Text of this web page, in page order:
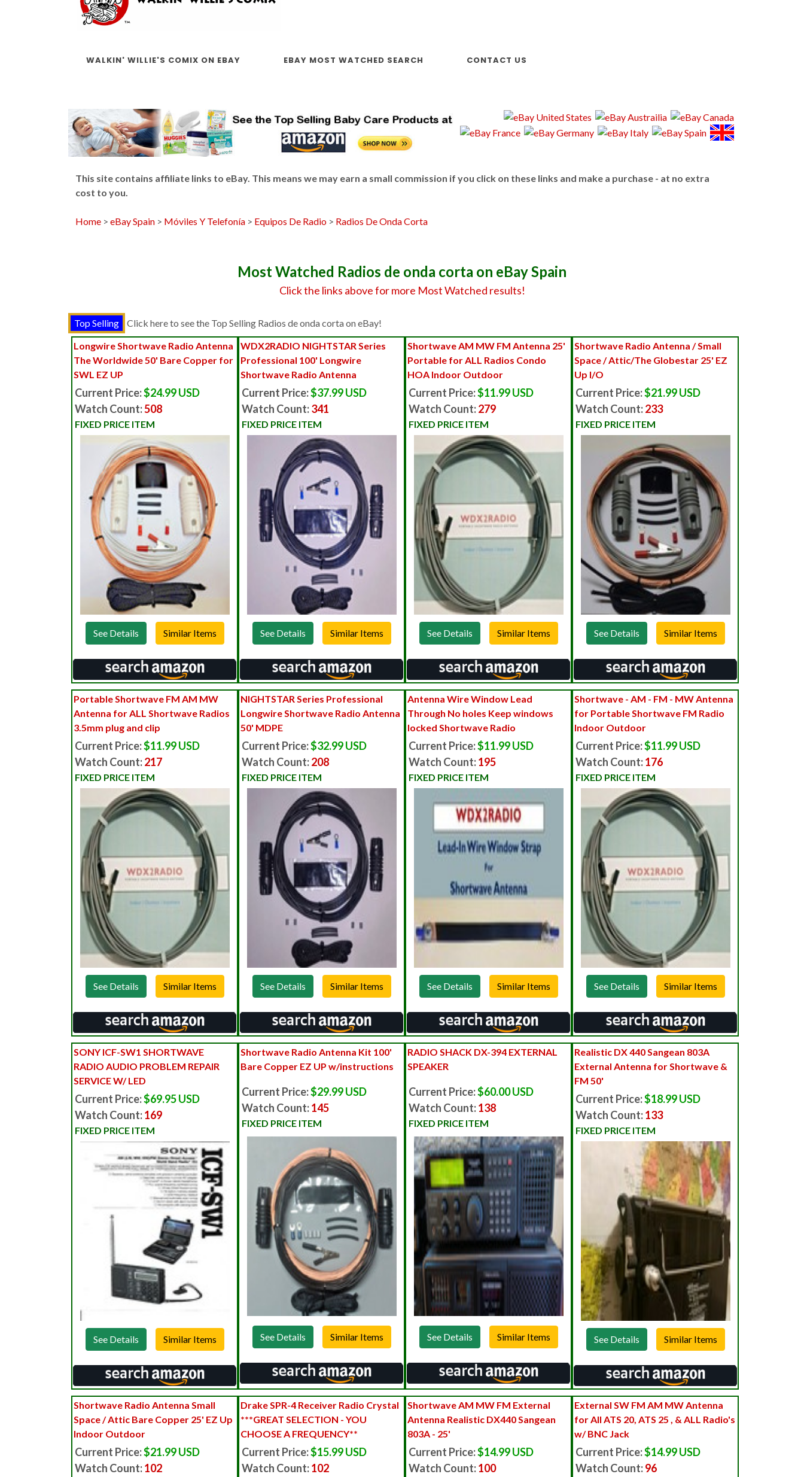
WALKIN' WILLIE'S COMIX ON EBAY EBAY MOST WATCHED SEARCH CONTACT US
This site contains affiliate links to eBay. This means we may earn a small commission if you click on these links and make a purchase - at no extra
cost to you.
Home > eBay Spain > Móviles Y Telefonía > Equipos De Radio > Radios De Onda Corta
Most Watched Radios de onda corta on eBay Spain
Click the links above for more Most Watched results!
Click here to see the Top Selling Radios de onda corta on eBay!
Longwire Shortwave Radio Antenna
The Worldwide 50' Bare Copper for
SWL EZ UP
Current Price:$24.99 USD
Watch Count:508
FIXED PRICE ITEM
See Details
WDX2RADIO NIGHTSTAR Series
Professional 100' Longwire
Shortwave Radio Antenna
Current Price:$37.99 USD
Watch Count:341
FIXED PRICE ITEM
See Details
Shortwave AM MW FM Antenna 25'
Portable for ALL Radios Condo
HOA Indoor Outdoor
Current Price:$11.99 USD
Watch Count:279
FIXED PRICE ITEM
See Details
Shortwave Radio Antenna / Small
Space / Attic/The Globestar 25' EZ
Up I/O
Current Price:$21.99 USD
Watch Count:233
FIXED PRICE ITEM
See Details
Portable Shortwave FM AM MW
Antenna for ALL Shortwave Radios
3.5mm plug and clip
Current Price:$11.99 USD
Watch Count:217
FIXED PRICE ITEM
See Details
NIGHTSTAR Series Professional
Longwire Shortwave Radio Antenna
50' MDPE
Current Price:$32.99 USD
Watch Count:208
FIXED PRICE ITEM
See Details
Antenna Wire Window Lead
Through No holes Keep windows
locked Shortwave Radio
Current Price:$11.99 USD
Watch Count:195
FIXED PRICE ITEM
See Details
Shortwave - AM - FM - MW Antenna
for Portable Shortwave FM Radio
Indoor Outdoor
Current Price:$11.99 USD
Watch Count:176
FIXED PRICE ITEM
See Details
SONY ICF-SW1 SHORTWAVE
RADIO AUDIO PROBLEM REPAIR
SERVICE W/ LED
Current Price:$69.95 USD
Watch Count:169
FIXED PRICE ITEM
See Details
Shortwave Radio Antenna Kit 100'
Bare Copper EZ UP w/instructions
Current Price:$29.99 USD
Watch Count:145
FIXED PRICE ITEM
See Details
RADIO SHACK DX-394 EXTERNAL
SPEAKER
Current Price:$60.00 USD
Watch Count:138
FIXED PRICE ITEM
See Details
Realistic DX 440 Sangean 803A
External Antenna for Shortwave &
FM 50'
Current Price:$18.99 USD
Watch Count:133
FIXED PRICE ITEM
See Details
Shortwave Radio Antenna Small
Space / Attic Bare Copper 25' EZ Up
Indoor Outdoor
Current Price:$21.99 USD
Watch Count:102
Drake SPR-4 Receiver Radio Crystal
***GREAT SELECTION - YOU
CHOOSE A FREQUENCY**
Current Price:$15.99 USD
Watch Count:102
Shortwave AM MW FM External
Antenna Realistic DX440 Sangean
803A - 25'
Current Price:$14.99 USD
Watch Count:100
External SW FM AM MW Antenna
for All ATS 20, ATS 25 , & ALL Radio's
w/ BNC Jack
Current Price:$14.99 USD
Watch Count:96